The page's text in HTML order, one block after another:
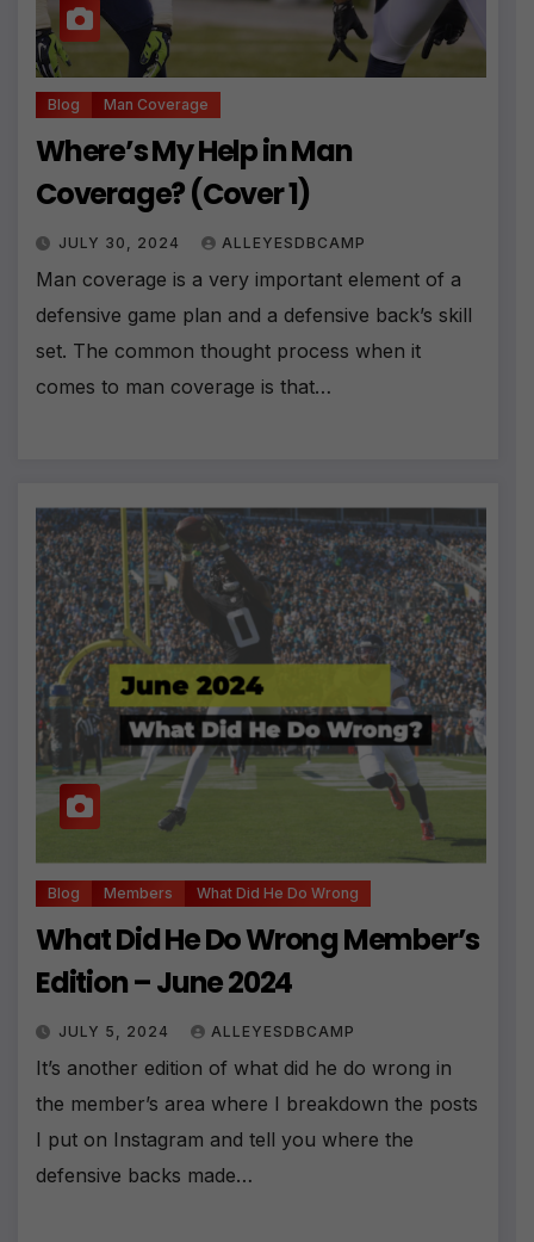
Blog Man Coverage
Where’s My Help in Man
Coverage? (Cover 1)
JULY 30, 2024 ALLEYESDBCAMP
Man coverage is a very important element of a
defensive game plan and a defensive back’s skill
set. The common thought process when it
comes to man coverage is that…
Blog Members What Did He Do Wrong
What Did He Do Wrong Member’s
Edition – June 2024
JULY 5, 2024 ALLEYESDBCAMP
It’s another edition of what did he do wrong in
the member’s area where I breakdown the posts
I put on Instagram and tell you where the
defensive backs made…